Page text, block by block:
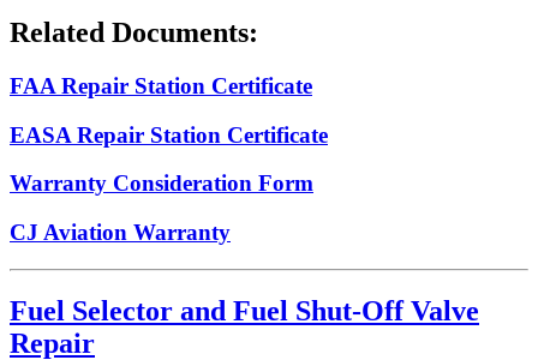
Related Documents:
FAA Repair Station Certificate
EASA Repair Station Certificate
Warranty Consideration Form
CJ Aviation Warranty
Fuel Selector and Fuel Shut-Off Valve
Repair